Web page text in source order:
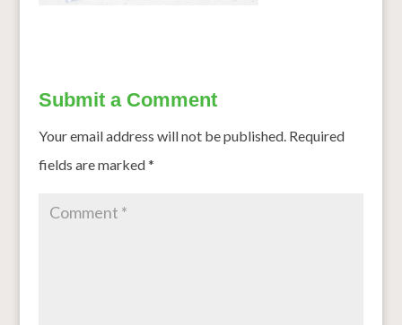
Submit a Comment
Your email address will not be published. Required
fields are marked*